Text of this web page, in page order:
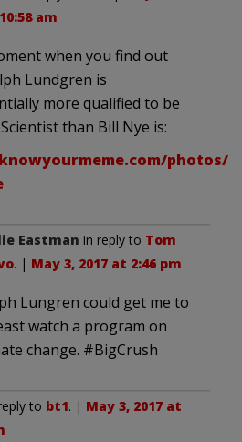
am
when you find out
Lundgren is
more qualified to be
than Bill Nye is:
photos/
Eastman in reply to Tom
. | May 3, 2017 at 2:46 pm
Lungren could get me to
watch a program on
change. #BigCrush
to bt1. | May 3, 2017 at